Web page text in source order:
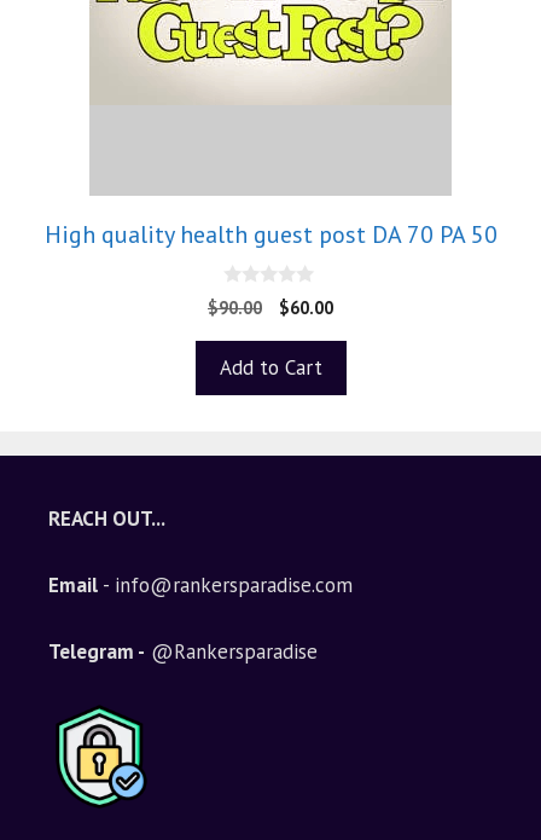
High quality health guest post DA 70 PA 50
0
o
o
5
$90.00 $60.00
Add to Cart
REACH OUT...
Email - info@rankersparadise.com
Telegram - @Rankersparadise